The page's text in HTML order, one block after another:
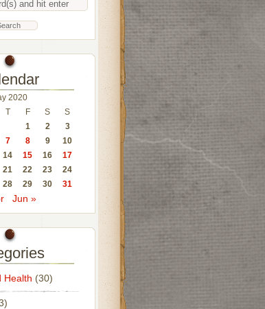
2020
T F S
S
1
2
3
7 8 9
10
14 15 16
17
21 22 23
24
28 29 30 31
Jun »
Health (30)